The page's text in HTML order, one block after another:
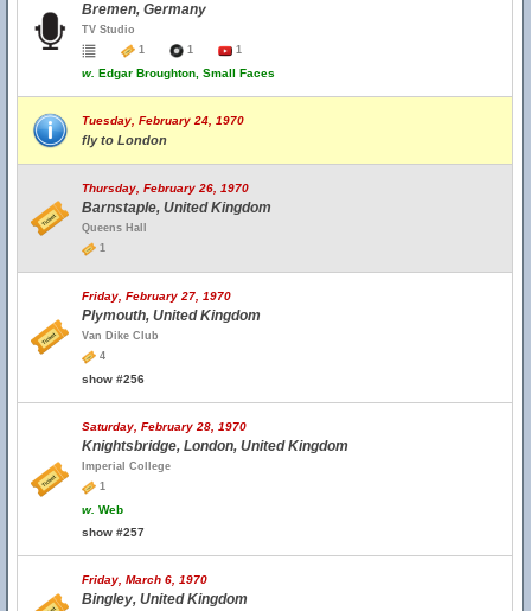
Bremen, Germany
TV Studio
1
1 1
w. Edgar Broughton, Small Faces
Tuesday, February 24, 1970
fly to London
Thursday, February 26, 1970
Barnstaple, United Kingdom
Queens Hall
1
Friday, February 27, 1970
Plymouth, United Kingdom
Van Dike Club
4
show #256
Saturday, February 28, 1970
Knightsbridge, London, United Kingdom
Imperial College
1
w. Web
show #257
Friday, March 6, 1970
Bingley, United Kingdom